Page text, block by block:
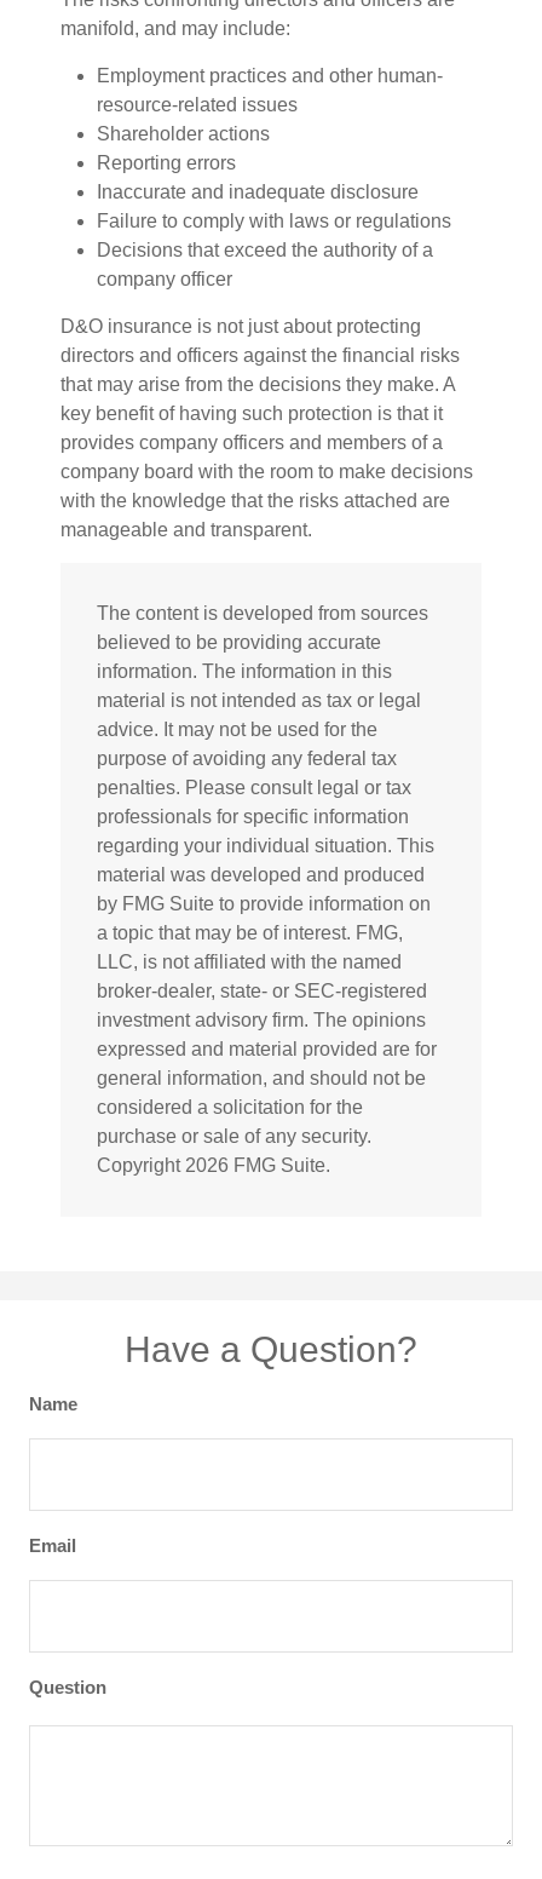
manifold, and may include:
Employment practices and other human-
resource-related issues
Shareholder actions
Reporting errors
Inaccurate and inadequate disclosure
Failure to comply with laws or regulations
Decisions that exceed the authority of a
company officer
D&O insurance is not just about protecting
directors and officers against the financial risks
that may arise from the decisions they make. A
key benefit of having such protection is that it
provides company officers and members of a
company board with the room to make decisions
with the knowledge that the risks attached are
manageable and transparent.
The content is developed from sources
believed to be providing accurate
information. The information in this
material is not intended as tax or legal
advice. It may not be used for the
purpose of avoiding any federal tax
penalties. Please consult legal or tax
professionals for specific information
regarding your individual situation. This
material was developed and produced
by FMG Suite to provide information on
a topic that may be of interest. FMG,
LLC, is not affiliated with the named
broker-dealer, state- or SEC-registered
investment advisory firm. The opinions
expressed and material provided are for
general information, and should not be
considered a solicitation for the
purchase or sale of any security.
Copyright 2026 FMG Suite.
Have a Question?
Name
Email
Question